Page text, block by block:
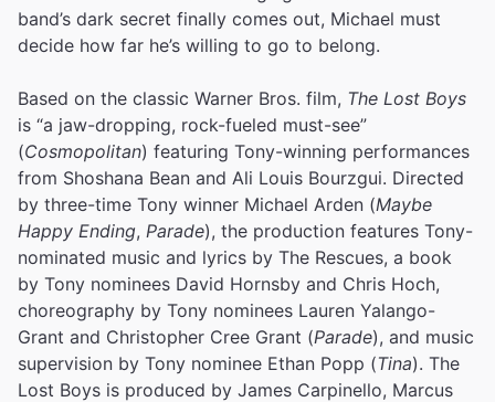
band’s dark secret finally comes out, Michael must
decide how far he’s willing to go to belong.
Based on the classic Warner Bros. film, The Lost Boys
is “a jaw-dropping, rock-fueled must-see”
(Cosmopolitan) featuring Tony-winning performances
from Shoshana Bean and Ali Louis Bourzgui. Directed
by three-time Tony winner Michael Arden (Maybe
Happy Ending, Parade), the production features Tony-
nominated music and lyrics by The Rescues, a book
by Tony nominees David Hornsby and Chris Hoch,
choreography by Tony nominees Lauren Yalango-
Grant and Christopher Cree Grant (Parade), and music
supervision by Tony nominee Ethan Popp (Tina). The
Lost Boys is produced by James Carpinello, Marcus